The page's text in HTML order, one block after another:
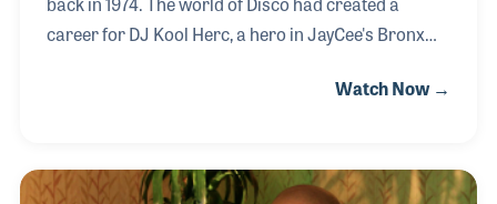
career for DJ Kool Herc, a hero in JayCee's Bronx
records in the local park to entertain people. In 1977,
Watch Now →